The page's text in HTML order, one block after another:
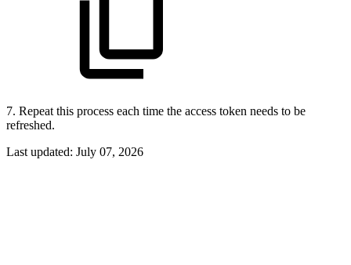
7. Repeat this process each time the access token needs to be
refreshed.
Last updated: July 07, 2026